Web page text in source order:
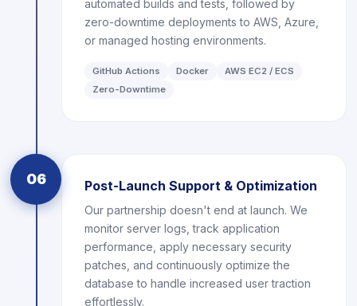
automated builds and tests, followed by
zero-downtime deployments to AWS, Azure,
or managed hosting environments.
GitHub Actions Docker
AWS EC2 / ECS
Zero-Downtime
06 Post-Launch Support & Optimization
Our partnership doesn't end at launch. We
monitor server logs, track application
performance, apply necessary security
patches, and continuously optimize the
database to handle increased user traction
effortlessly.